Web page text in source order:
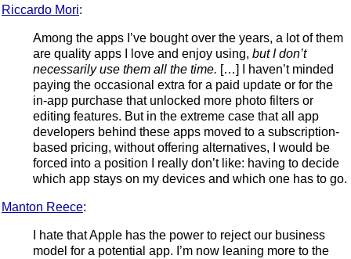
Riccardo Mori:
Among the apps I’ve bought over the years, a lot of them
are quality apps I love and enjoy using, but I don’t
necessarily use them all the time. […] I haven’t minded
paying the occasional extra for a paid update or for the
in-app purchase that unlocked more photo filters or
editing features. But in the extreme case that all app
developers behind these apps moved to a subscription-
based pricing, without offering alternatives, I would be
forced into a position I really don’t like: having to decide
which app stays on my devices and which one has to go.
Manton Reece:
I hate that Apple has the power to reject our business
model for a potential app. I’m now leaning more to the